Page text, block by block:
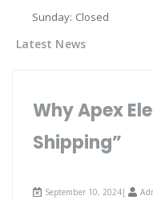
Sunday: Closed
Latest News
Why Apex
Shipping”
September 10, 2024|